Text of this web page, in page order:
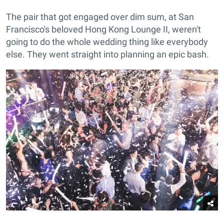
The pair that got engaged over dim sum, at San
Francisco's beloved Hong Kong Lounge II, weren't
going to do the whole wedding thing like everybody
else. They went straight into planning an epic bash.